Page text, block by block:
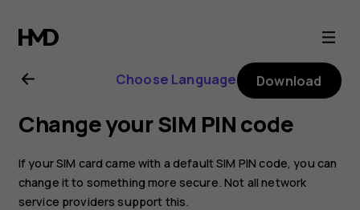
Nokia
2.1
user
guide
Choose Language Download
Change your SIM PIN code
If your SIM card came with a default SIM PIN code, you can
change it to something more secure. Not all network
service providers support this.